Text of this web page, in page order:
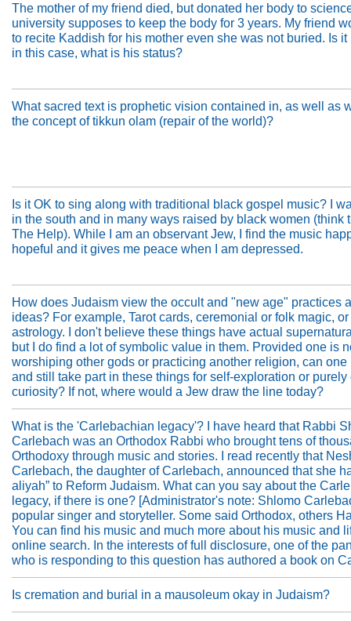
The mother of my friend died, but donated her body to
university supposes to keep the body for 3 years. My friend
to recite Kaddish for his mother even she was not buried. Is it
in this case, what is his status?
What sacred text is prophetic vision contained in, as well as
the concept of tikkun olam (repair of the world)?
Is it OK to sing along with traditional black gospel music? I
in the south and in many ways raised by black women (think
The Help). While I am an observant Jew, I find the music
hopeful and it gives me peace when I am depressed.
How does Judaism view the occult and "new age" practices
ideas? For example, Tarot cards, ceremonial or folk magic, or
astrology. I don't believe these things have actual
but I do find a lot of symbolic value in them. Provided one is
worshiping other gods or practicing another religion, can one
and still take part in these things for self-exploration or purely
curiosity? If not, where would a Jew draw the line today?
What is the 'Carlebachian legacy'? I have heard that Rabbi
Carlebach was an Orthodox Rabbi who brought tens of
Orthodoxy through music and stories. I read recently that
Carlebach, the daughter of Carlebach, announced that she
aliyah” to Reform Judaism. What can you say about the
legacy, if there is one? [Administrator's note: Shlomo
popular singer and storyteller. Some said Orthodox, others
You can find his music and much more about his music and
online search. In the interests of full disclosure, one of the
who is responding to this question has authored a book on
Is cremation and burial in a mausoleum okay in Judaism?